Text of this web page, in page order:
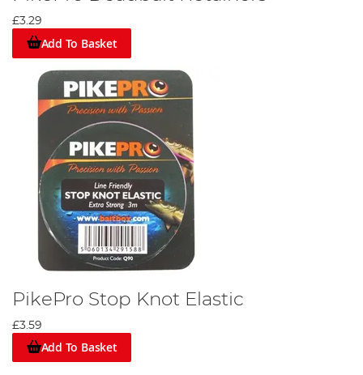
£3.29
Add To Basket
PikePro Stop Knot Elastic
£3.59
Add To Basket